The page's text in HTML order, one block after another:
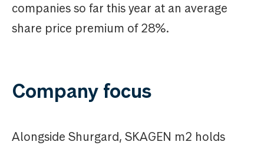
companies so far this year at an average
share price premium of 28%.
Company focus
Alongside Shurgard, SKAGEN m2 holds